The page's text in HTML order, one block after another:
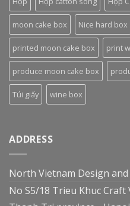
moon cake box Nice hard box
printed moon cake box print
produce moon cake box
Túi giấy wine box
ADDRESS
North Vietnam Design
No S5/18 Trieu Khuc